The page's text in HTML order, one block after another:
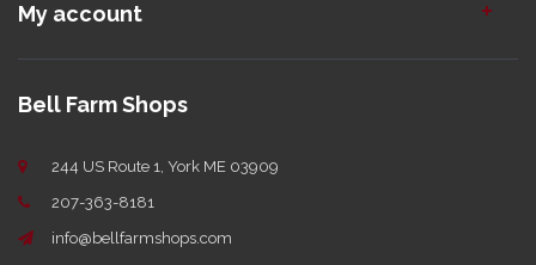
My account
Bell Farm Shops
244 US Route 1, York ME 03909
207-363-8181
info@bellfarmshops.com